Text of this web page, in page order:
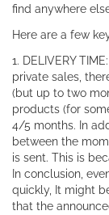
find anywhere
Here are a few
1. DELIVERY
private sales,
(but up to two
products (for
4/5 months. In
between the
is sent. This is
In conclusion,
quickly, It might
that the